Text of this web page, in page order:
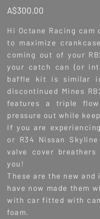
Price
A$300.00
Hi Octane Racing
to maximize
coming out of your
your catch can (or
baffle kit is similar
discontinued Mines
features a triple
pressure out while
If you are
or R34 Nissan
valve cover
you!
These are the new and
have now made them
with car fitted with
foam.